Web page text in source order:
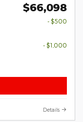
$66,098
- $500
- $1,000
Details